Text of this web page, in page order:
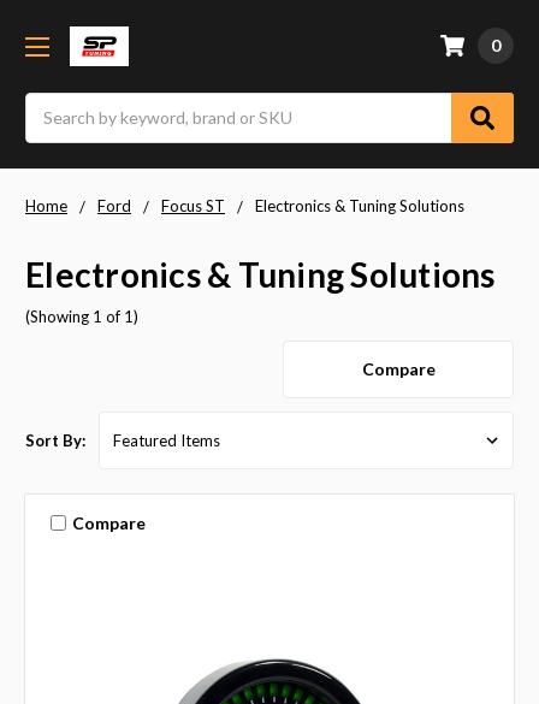
0
Home Ford Focus ST Electronics & Tuning Solutions
Electronics & Tuning Solutions
(Showing 1 of 1)
Compare
Sort By:
Compare